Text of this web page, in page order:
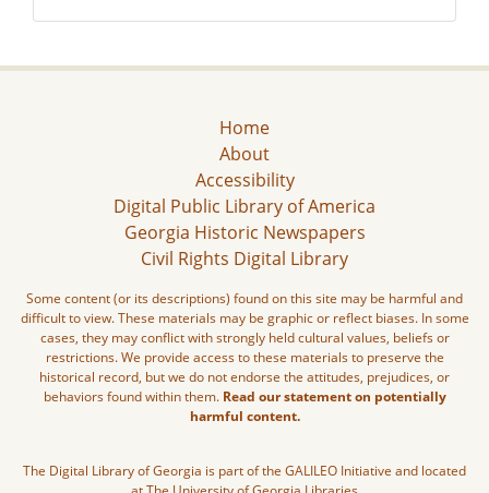
Home
About
Accessibility
Digital Public Library of America
Georgia Historic Newspapers
Civil Rights Digital Library
Some content (or its descriptions) found on this site may be harmful and
difficult to view. These materials may be graphic or reflect biases. In some
cases, they may conflict with strongly held cultural values, beliefs or
restrictions. We provide access to these materials to preserve the
historical record, but we do not endorse the attitudes, prejudices, or
behaviors found within them. Read our statement on potentially
harmful content.
The Digital Library of Georgia is part of the GALILEO Initiative and located